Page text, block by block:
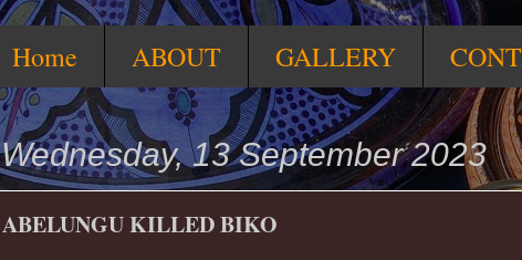
Home ABOUT GALLERY
Wednesday, 13 September 2023
ABELUNGU KILLED BIKO